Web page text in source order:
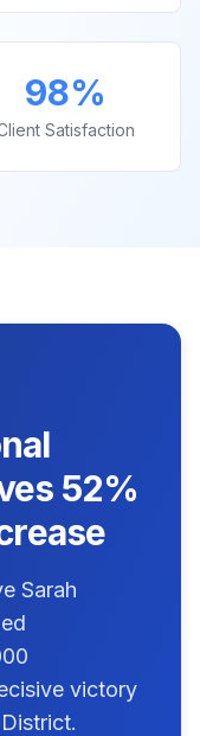
98%
Satisfaction
52%
Sarah
victory